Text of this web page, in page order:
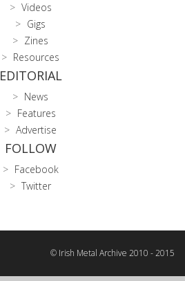
Videos
Gigs
Zines
Resources
EDITORIAL
News
Features
Advertise
FOLLOW
Facebook
Twitter
© Irish Metal Archive 2010 - 2015